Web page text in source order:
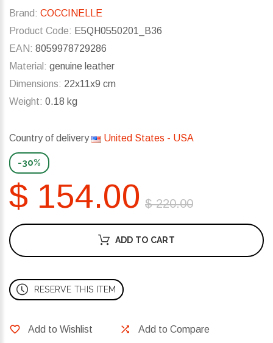
Brand: COCCINELLE
Product Code: E5QH0550201_B36
EAN: 8059978729286
Material: genuine leather
Dimensions: 22x11x9 cm
Weight: 0.18 kg
Country of delivery United States - USA
-30%
$ 154.00 $ 220.00
ADD TO CART
RESERVE THIS ITEM
Add to Wishlist Add to Compare